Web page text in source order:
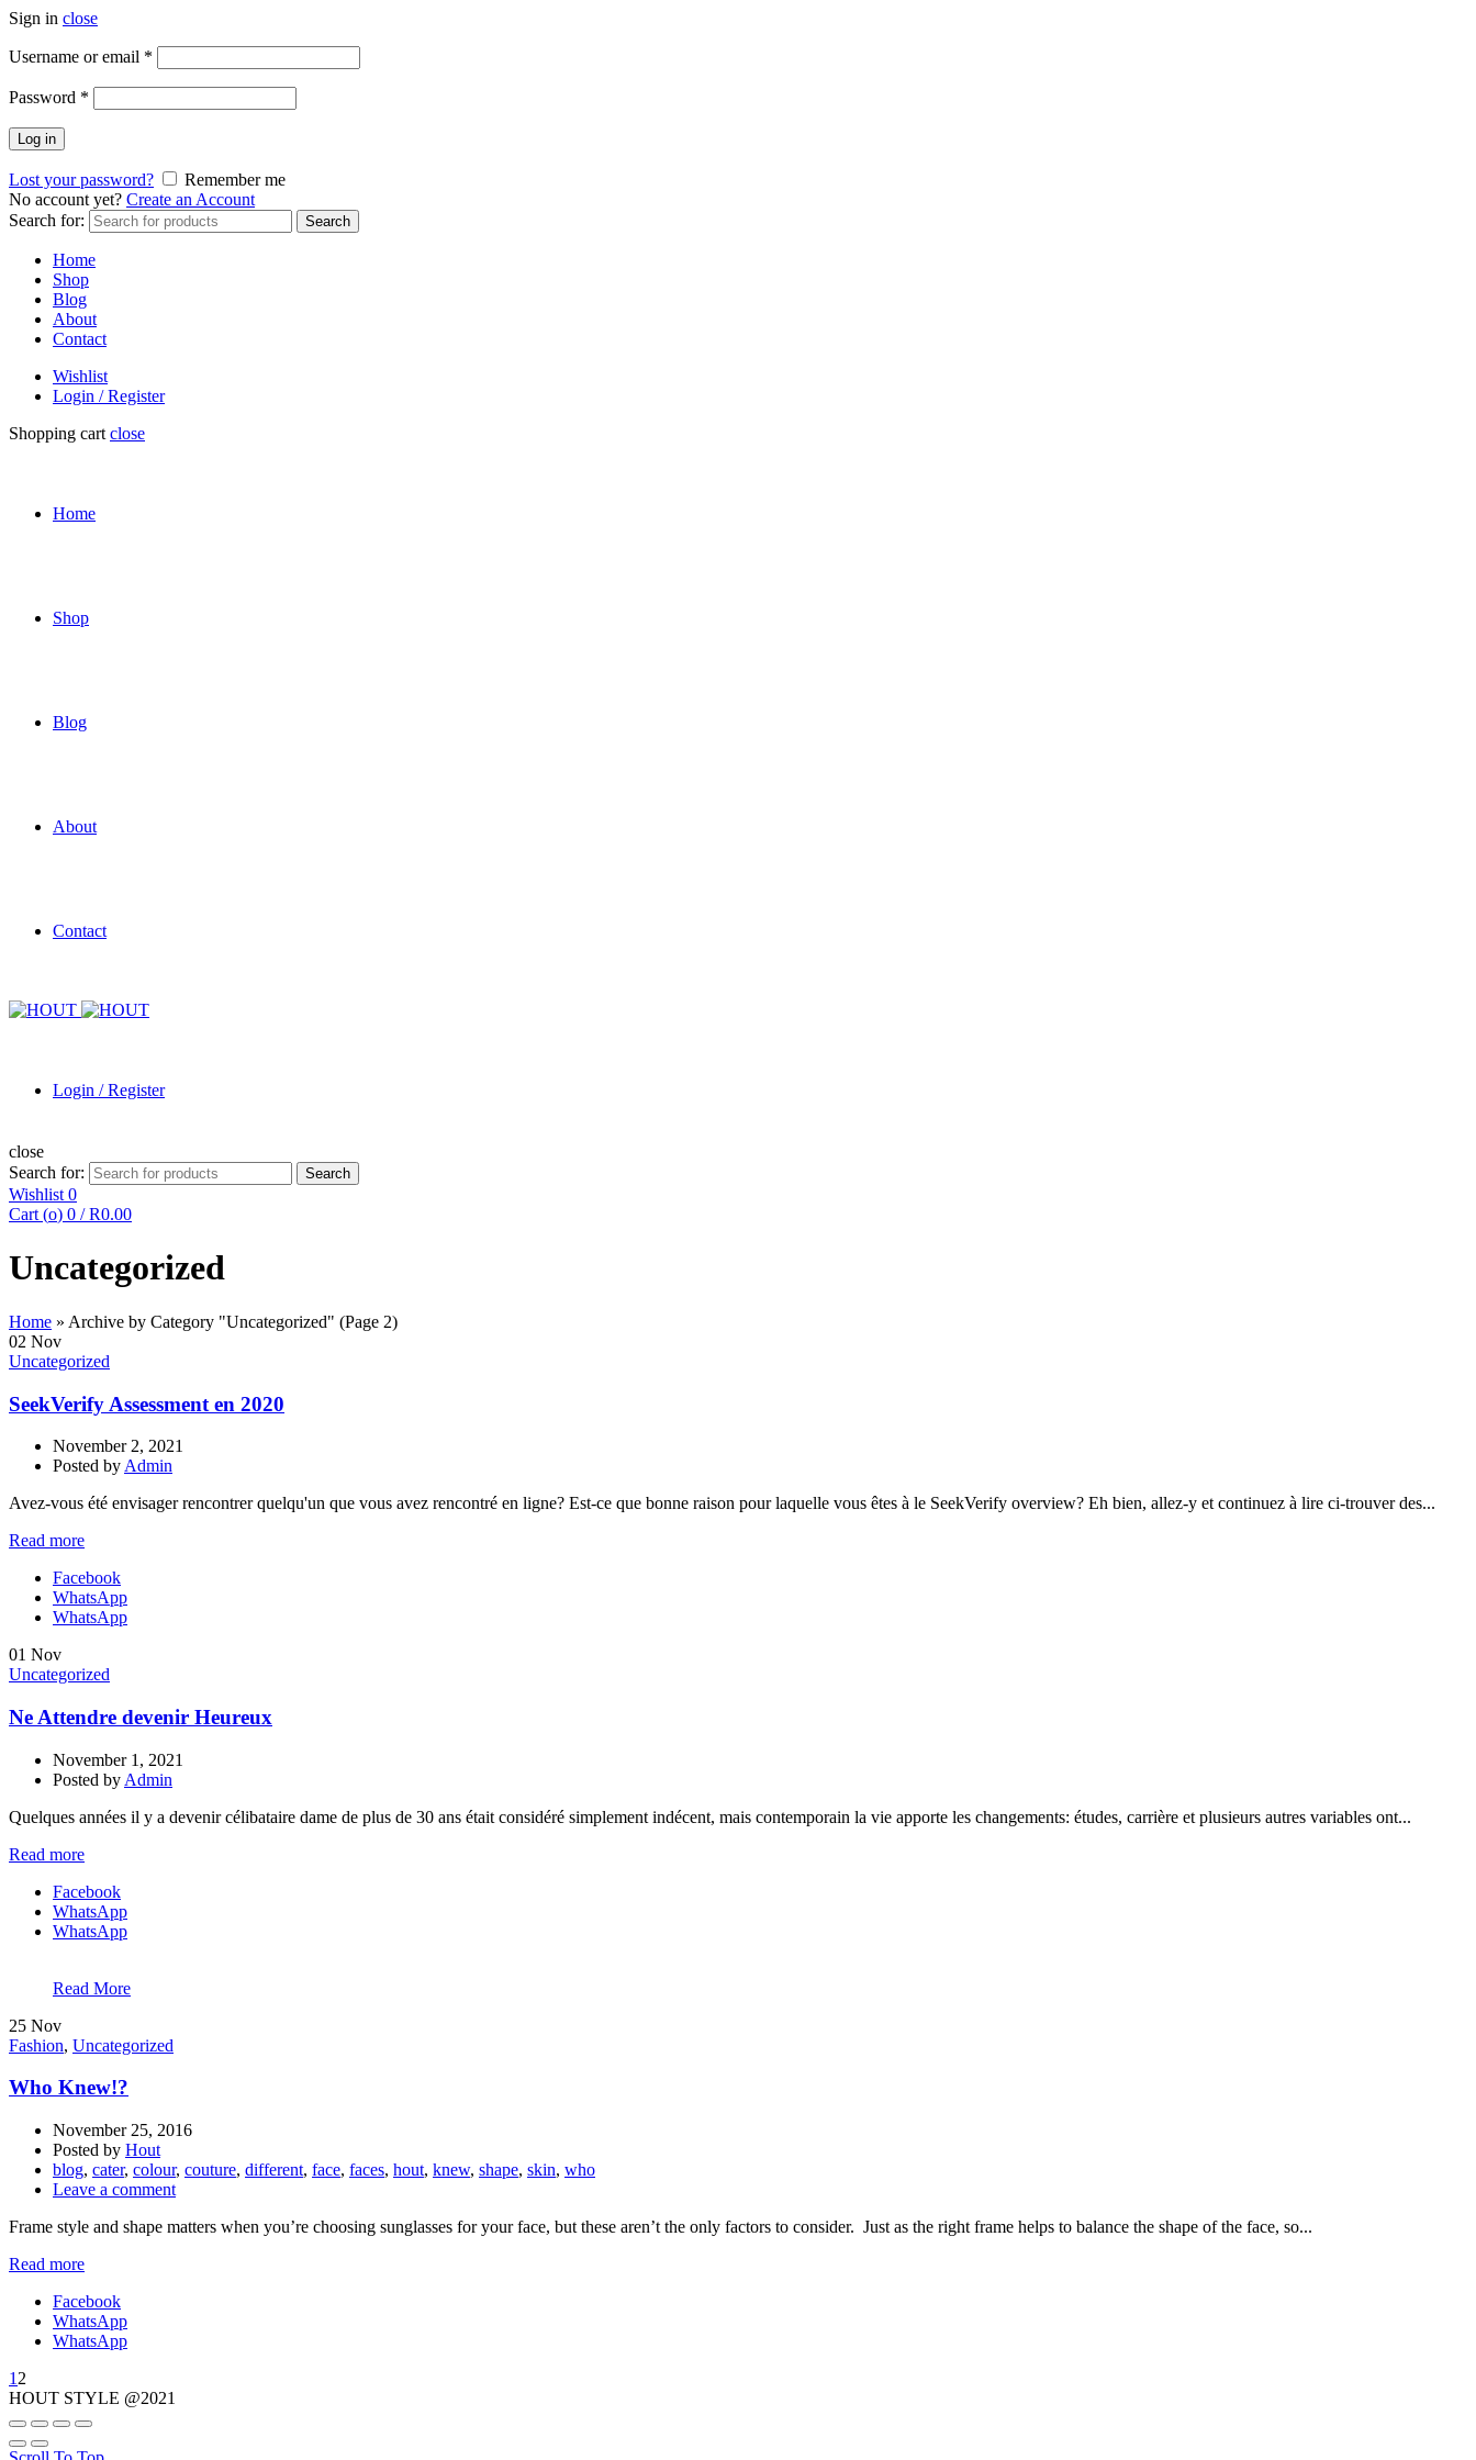
Sign in close
Username or email *
Password *
Log in
Lost your password?
Remember me
No account yet? Create an Account
Search for:
Search
Home
Shop
Blog
About
Contact
Wishlist
Login / Register
Shopping cart close
Home
Shop
Blog
About
Contact
Login / Register
close
Search for:
Search
Wishlist 0
Cart (o) 0 / R0.00
Uncategorized
Home » Archive by Category "Uncategorized" (Page 2)
02 Nov
Uncategorized
SeekVerify Assessment en 2020
November 2, 2021
Posted by Admin
Avez-vous été envisager rencontrer quelqu'un que vous avez rencontré en ligne? Est-ce que bonne raison pour laquelle vous êtes à le SeekVerify overview? Eh bien, allez-y et continuez à lire ci-trouver des...
Read more
Facebook
WhatsApp
WhatsApp
01 Nov
Uncategorized
Ne Attendre devenir Heureux
November 1, 2021
Posted by Admin
Quelques années il y a devenir célibataire dame de plus de 30 ans était considéré simplement indécent, mais contemporain la vie apporte les changements: études, carrière et plusieurs autres variables ont...
Read more
Facebook
WhatsApp
WhatsApp
Read More
25 Nov
Fashion, Uncategorized
Who Knew!?
November 25, 2016
Posted by Hout
blog, cater, colour, couture, different, face, faces, hout, knew, shape, skin, who
Leave a comment
Frame style and shape matters when you’re choosing sunglasses for your face, but these aren’t the only factors to consider. Just as the right frame helps to balance the shape of the face, so...
Read more
Facebook
WhatsApp
WhatsApp
1 2
HOUT STYLE @2021